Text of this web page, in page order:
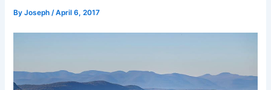
ByJoseph/April 6, 2017